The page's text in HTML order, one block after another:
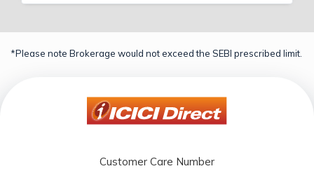
*Please note Brokerage would not exceed the SEBI prescribed limit.
Customer Care Number